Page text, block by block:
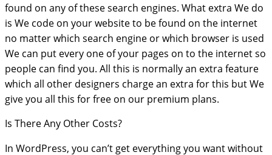
found on any of these search engines. What extra We do
is We code on your website to be found on the internet
no matter which search engine or which browser is used
We can put every one of your pages on to the internet so
people can find you. All this is normally an extra feature
which all other designers charge an extra for this but We
give you all this for free on our premium plans.
Is There Any Other Costs?
In WordPress, you can’t get everything you want without